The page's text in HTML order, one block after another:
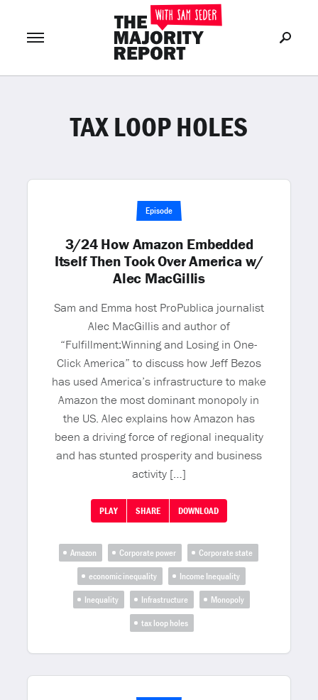
LOG IN or Join Now
TAX LOOP HOLES
Episode
3/24 How Amazon Embedded
Itself Then Took Over America w/
Alec MacGillis
Sam and Emma host ProPublica journalist
Alec MacGillis and author of
“Fulfillment:Winning and Losing in One-
Click America” to discuss how Jeff Bezos
has used America’s infrastructure to make
Amazon the most dominant monopoly in
the US. Alec explains how Amazon has
been a driving force of regional inequality
and has stunted prosperity and business
activity […]
PLAY SHARE DOWNLOAD
Amazon Corporate power
Corporate state
economic inequality
Income Inequality
Inequality
Infrastructure
Monopoly
tax loop holes